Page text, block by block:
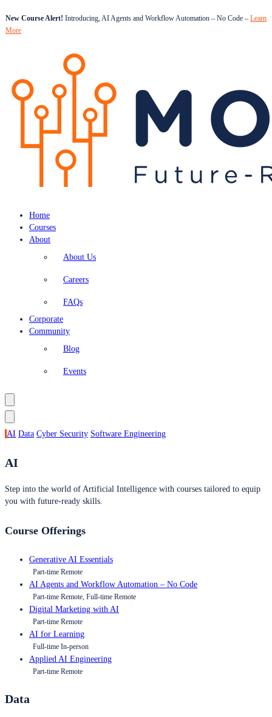
New Course Alert! Introducing, AI Agents and Workflow Automation – No Code – Learn
More
Home
Courses
About
About Us
Careers
FAQs
Corporate
Community
Blog
Events
AI Data Cyber Security Software Engineering
AI
Step into the world of Artificial Intelligence with courses tailored to equip
you with future-ready skills.
Course Offerings
Generative AI Essentials
Part-time Remote
AI Agents and Workflow Automation – No Code
Part-time Remote, Full-time Remote
Digital Marketing with AI
Part-time Remote
AI for Learning
Full-time In-person
Applied AI Engineering
Part-time Remote
Data